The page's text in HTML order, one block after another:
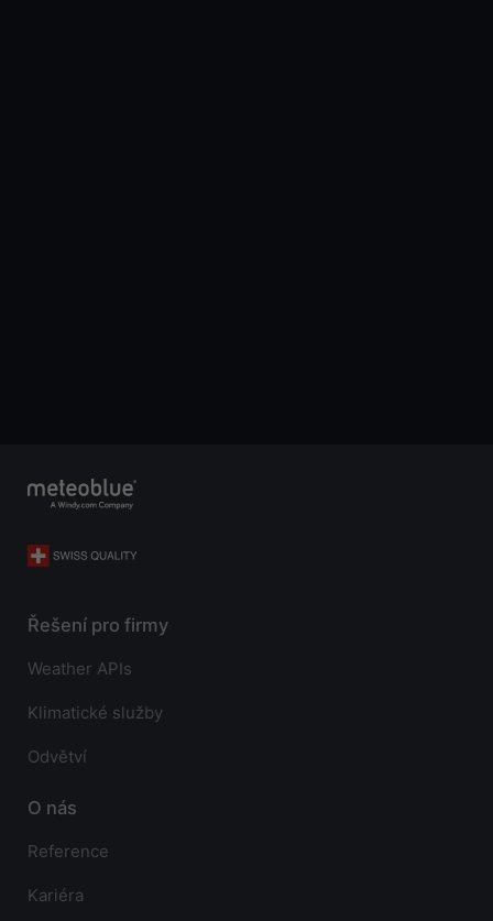
Řešení pro firmy
Weather APIs
Klimatické služby
Odvětví
O nás
Reference
Kariéra